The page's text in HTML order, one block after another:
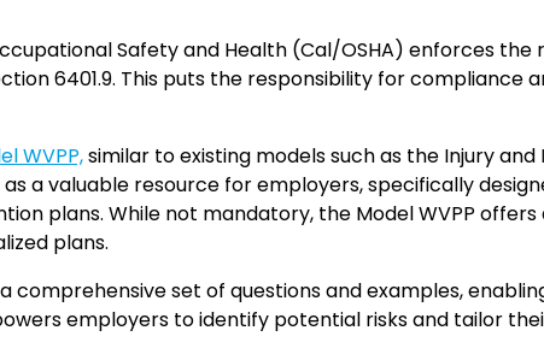
Safety and Health (Cal/OSHA) enforces
6401.9. This puts the responsibility for
WVPP,similar to existing models such as the Injury
as a valuable resource for employers, specifically
plans. While not mandatory, the Model WVPP
plans.
comprehensive set of questions and examples,
employers to identify potential risks and tailor